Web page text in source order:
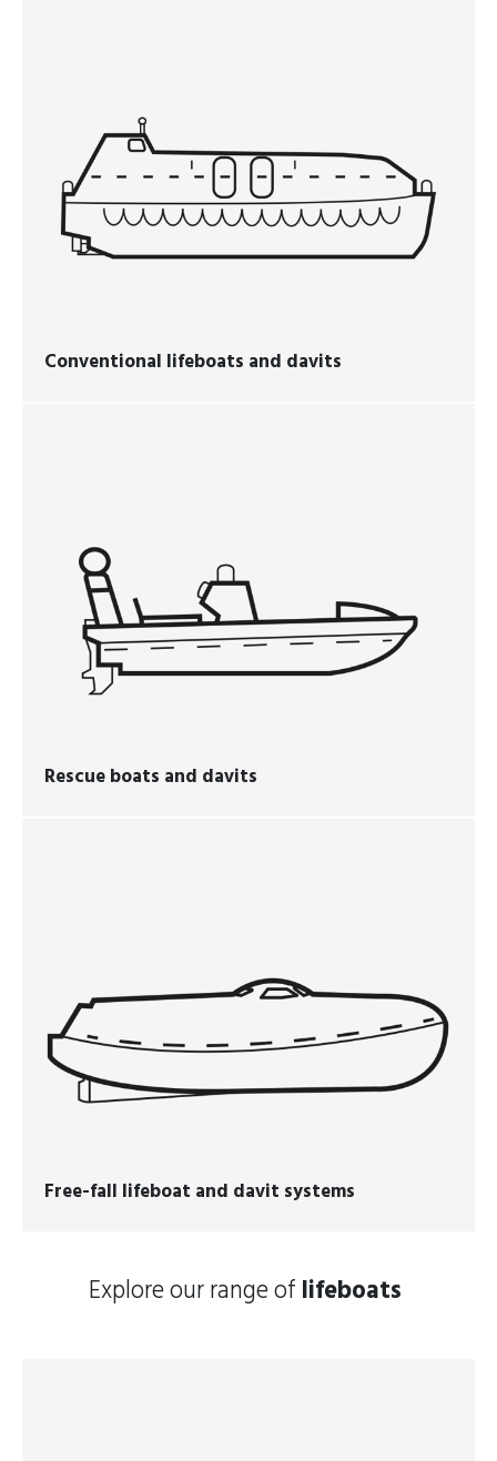
Conventional lifeboats and davits
Rescue boats and davits
Free-fall lifeboat and davit systems
Explore our range of lifeboats